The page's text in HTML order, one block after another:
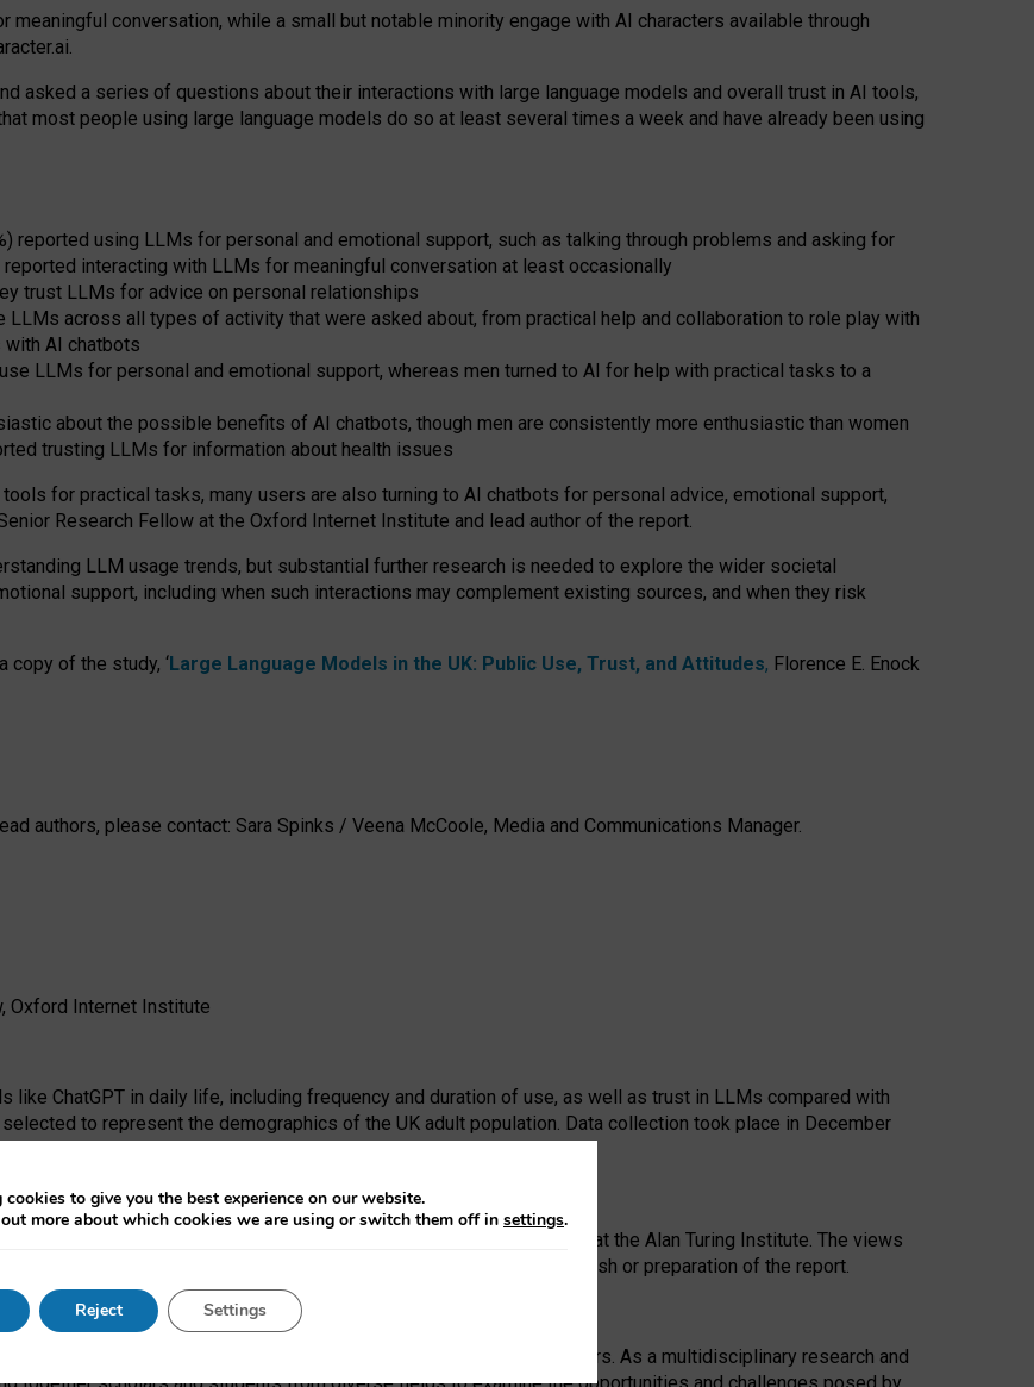
conversation, while a small but notable minority engage with AI characters available through
asked a series of questions about their interactions with large language models and overall trust in AI tools,
most people using large language models do so at least several times a week and have already been using
reported using LLMs for personal and emotional support, such as talking through problems and asking for
interacting with LLMs for meaningful conversation at least occasionally
trust LLMs for advice on personal relationships
LLMs across all types of activity that were asked about, from practical help and collaboration to role play with
with AI chatbots
LLMs for personal and emotional support, whereas men turned to AI for help with practical tasks to a
about the possible benefits of AI chatbots, though men are consistently more enthusiastic than women
trusting LLMs for information about health issues
for practical tasks, many users are also turning to AI chatbots for personal advice, emotional support,
Research Fellow at the Oxford Internet Institute and lead author of the report.
LLM usage trends, but substantial further research is needed to explore the wider societal
support, including when such interactions may complement existing sources, and when they risk
copy of the study, ‘Large Language Models in the UK: Public Use, Trust, and Attitudes, Florence E. Enock
authors, please contact: Sara Spinks / Veena McCoole, Media and Communications Manager.
Oxford Internet Institute
ChatGPT in daily life, including frequency and duration of use, as well as trust in LLMs compared with
to represent the demographics of the UK adult population. Data collection took place in December
Institute and the EPSRC under the Ecosystem Leadership Award at the Alan Turing Institute. The views
no role in study design, data collection and analysis, decision to publish or preparation of the report.
of exploring the human impact of emerging technologies for 25 years. As a multidisciplinary research and
cookies to give you the best experience on our website.
more about which cookies we are using or switch them off in settings.
Reject Settings